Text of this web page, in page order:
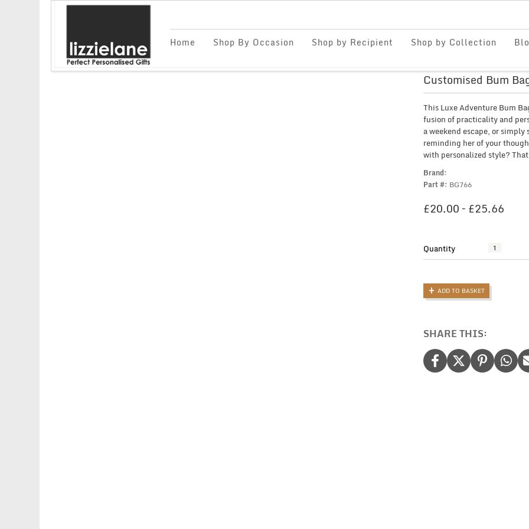
Home Shop By Occasion Shop by Recipient Shop by Collection
Customised Bum
This Luxe Adventure Bum
fusion of practicality and
a weekend escape, or
reminding her of your
with personalized style?
Brand:
Part #: BG766
£20.00 – £25.66
Quantity
Customised
Bum
Festival
ADD TO BASKET
SHARE THIS: